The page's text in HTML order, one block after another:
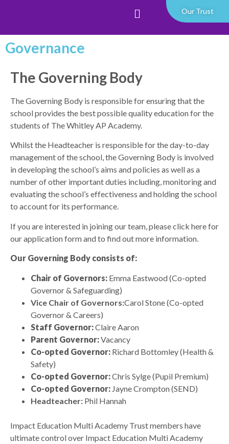
Our Trust
Governance
The Governing Body
The Governing Body is responsible for ensuring that the
school provides the best possible quality education for the
students of The Whitley AP Academy.
Whilst the Headteacher is responsible for the day-to-day
management of the school, the Governing Body is involved
in developing the school’s aims and policies as well as a
number of other important duties including, monitoring and
evaluating the school’s effectiveness and holding the school
to account for its performance.
If you are interested in joining our team, please click here for
our application form and to find out more information.
Our Governing Body consists of:
Chair of Governors: Emma Eastwood (Co-opted
Governor & Safeguarding)
Vice Chair of Governors:Carol Stone (Co-opted
Governor & Careers)
Staff Governor:Claire Aaron
Parent Governor:Vacancy
Co-opted Governor: Richard Bottomley (Health &
Safety)
Co-opted Governor:Chris Sylge (Pupil Premium)
Co-opted Governor: Jayne Crompton (SEND)
Headteacher: Phil Hannah
Impact Education Multi Academy Trust members have
ultimate control over Impact Education Multi Academy